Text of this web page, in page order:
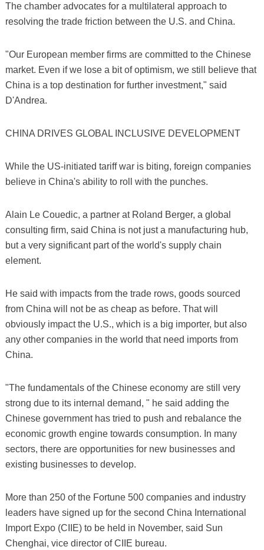
The chamber advocates for a multilateral approach to
resolving the trade friction between the U.S. and China.
"Our European member firms are committed to the Chinese
market. Even if we lose a bit of optimism, we still believe that
China is a top destination for further investment," said
D'Andrea.
CHINA DRIVES GLOBAL INCLUSIVE DEVELOPMENT
While the US-initiated tariff war is biting, foreign companies
believe in China's ability to roll with the punches.
Alain Le Couedic, a partner at Roland Berger, a global
consulting firm, said China is not just a manufacturing hub,
but a very significant part of the world's supply chain
element.
He said with impacts from the trade rows, goods sourced
from China will not be as cheap as before. That will
obviously impact the U.S., which is a big importer, but also
any other companies in the world that need imports from
China.
"The fundamentals of the Chinese economy are still very
strong due to its internal demand, " he said adding the
Chinese government has tried to push and rebalance the
economic growth engine towards consumption. In many
sectors, there are opportunities for new businesses and
existing businesses to develop.
More than 250 of the Fortune 500 companies and industry
leaders have signed up for the second China International
Import Expo (CIIE) to be held in November, said Sun
Chenghai, vice director of CIIE bureau.